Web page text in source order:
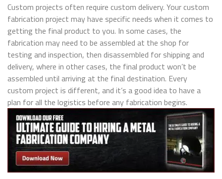
Custom projects often require custom delivery. Your custom
fabrication project may have specific needs when it comes to
getting the final product to you. In some cases, the
fabrication may need to be assembled at the shop for
testing and inspection, then disassembled for shipping and
delivery, where in other cases, the final product won’t be
assembled until arriving at the final destination. Every
custom project is different, and it’s a good idea to have a
plan for all the logistics before any fabrication begins.